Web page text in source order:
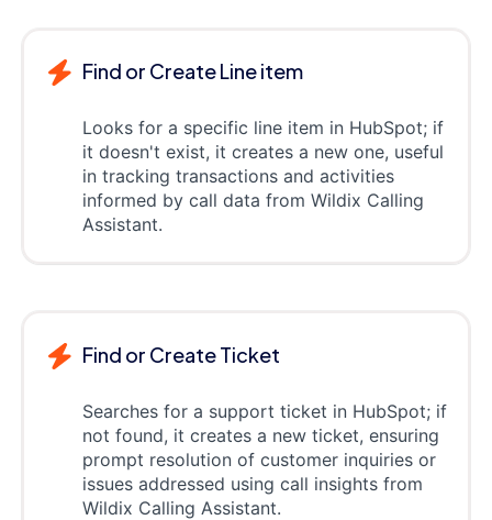
Find or Create Line item
Looks for a specific line item in HubSpot; if
it doesn't exist, it creates a new one, useful
in tracking transactions and activities
informed by call data from Wildix Calling
Assistant.
Find or Create Ticket
Searches for a support ticket in HubSpot; if
not found, it creates a new ticket, ensuring
prompt resolution of customer inquiries or
issues addressed using call insights from
Wildix Calling Assistant.